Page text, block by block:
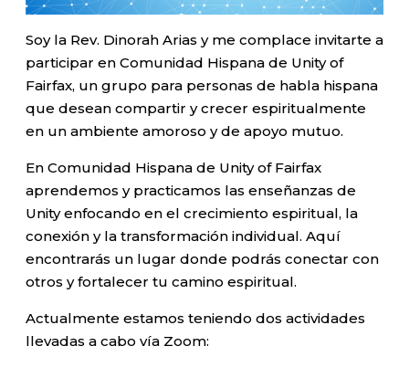
Soy la Rev. Dinorah Arias y me complace invitarte a
participar en Comunidad Hispana de Unity of
Fairfax, un grupo para personas de habla hispana
que desean compartir y crecer espiritualmente
en un ambiente amoroso y de apoyo mutuo.
En Comunidad Hispana de Unity of Fairfax
aprendemos y practicamos las enseñanzas de
Unity enfocando en el crecimiento espiritual, la
conexión y la transformación individual. Aquí
encontrarás un lugar donde podrás conectar con
otros y fortalecer tu camino espiritual.
Actualmente estamos teniendo dos actividades
llevadas a cabo vía Zoom: